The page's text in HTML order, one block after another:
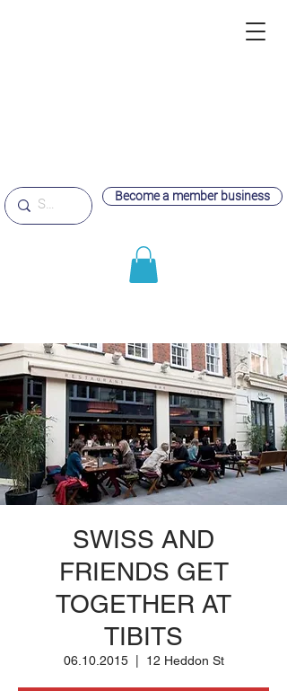
Become a member business
SWISS AND
FRIENDS GET
TOGETHER AT
TIBITS
06.10.2015
  |
12 Heddon St